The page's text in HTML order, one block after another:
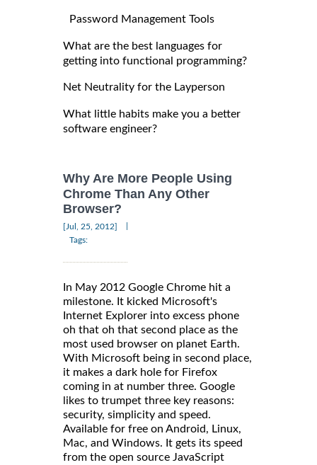
Password Management Tools
What are the best languages for
getting into functional programming?
Net Neutrality for the Layperson
What little habits make you a better
software engineer?
Why Are More People Using
Chrome Than Any Other
Browser?
[Jul, 25, 2012]
Tags:
In May 2012 Google Chrome hit a
milestone. It kicked Microsoft's
Internet Explorer into excess phone
oh that oh that second place as the
most used browser on planet Earth.
With Microsoft being in second place,
it makes a dark hole for Firefox
coming in at number three. Google
likes to trumpet three key reasons:
security, simplicity and speed.
Available for free on Android, Linux,
Mac, and Windows. It gets its speed
from the open source JavaScript